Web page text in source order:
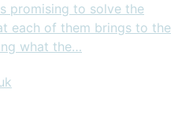
promising to solve the
each of them brings to the
what the…